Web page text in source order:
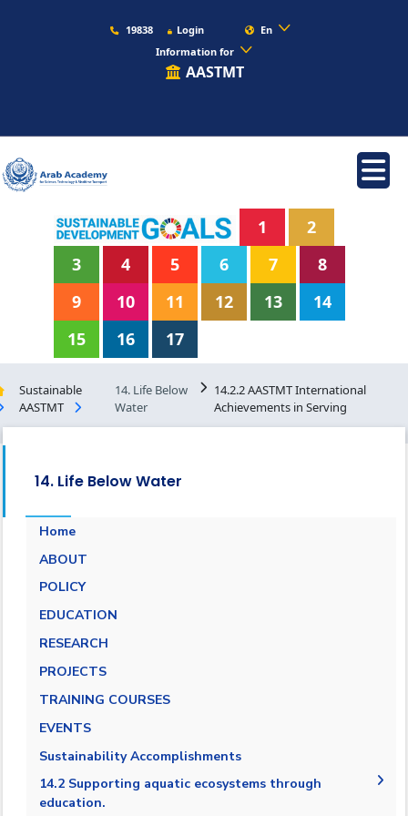
19838 Login
En
Information for
AASTMT
1
2
3
4 5 6 7
8
9
10 11 12 13
14
15
16 17
Sustainable
AASTMT
14. Life Below
Water
14.2.2 AASTMT International
Achievements in Serving
14. Life Below Water
Home
ABOUT
POLICY
EDUCATION
RESEARCH
PROJECTS
TRAINING COURSES
EVENTS
Sustainability Accomplishments
14.2 Supporting aquatic ecosystems through
education.